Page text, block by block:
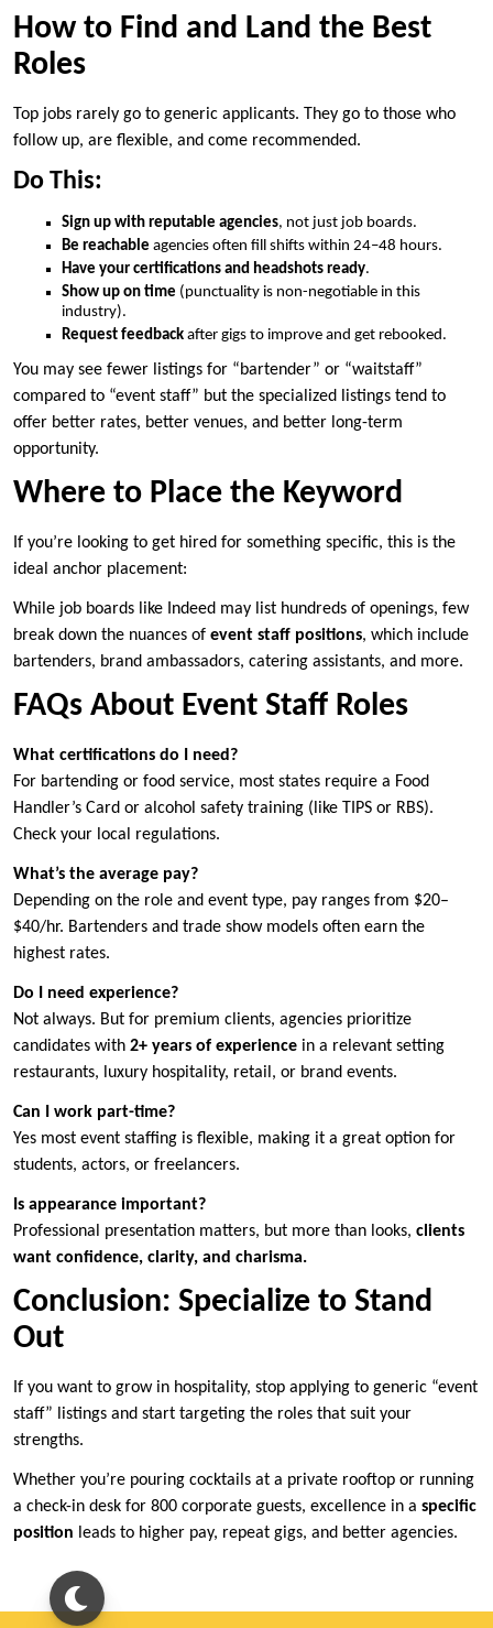
How to Find and Land the Best
Roles
Top jobs rarely go to generic applicants. They go to those who
follow up, are flexible, and come recommended.
Do This:
Sign up with reputable agencies, not just job boards.
Be reachable agencies often fill shifts within 24–48 hours.
Have your certifications and headshots ready.
Show up on time (punctuality is non-negotiable in this
industry).
Request feedback after gigs to improve and get rebooked.
You may see fewer listings for “bartender” or “waitstaff”
compared to “event staff” but the specialized listings tend to
offer better rates, better venues, and better long-term
opportunity.
Where to Place the Keyword
If you’re looking to get hired for something specific, this is the
ideal anchor placement:
While job boards like Indeed may list hundreds of openings, few
break down the nuances of event staff positions, which include
bartenders, brand ambassadors, catering assistants, and more.
FAQs About Event Staff Roles
What certifications do I need?
For bartending or food service, most states require a Food
Handler’s Card or alcohol safety training (like TIPS or RBS).
Check your local regulations.
What’s the average pay?
Depending on the role and event type, pay ranges from $20–
$40/hr. Bartenders and trade show models often earn the
highest rates.
Do I need experience?
Not always. But for premium clients, agencies prioritize
candidates with 2+ years of experience in a relevant setting
restaurants, luxury hospitality, retail, or brand events.
Can I work part-time?
Yes most event staffing is flexible, making it a great option for
students, actors, or freelancers.
Is appearance important?
Professional presentation matters, but more than looks, clients
want confidence, clarity, and charisma.
Conclusion: Specialize to Stand
Out
If you want to grow in hospitality, stop applying to generic “event
staff” listings and start targeting the roles that suit your
strengths.
Whether you’re pouring cocktails at a private rooftop or running
a check-in desk for 800 corporate guests, excellence in a specific
position leads to higher pay, repeat gigs, and better agencies.